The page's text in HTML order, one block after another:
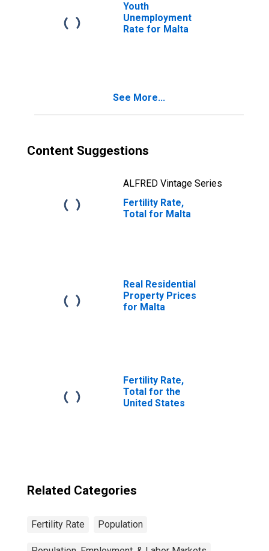
Youth
Unemployment
Rate for Malta
See More...
Content Suggestions
ALFRED Vintage Series
Fertility Rate,
Total for Malta
Real Residential
Property Prices
for Malta
Fertility Rate,
Total for the
United States
Related Categories
Fertility Rate Population